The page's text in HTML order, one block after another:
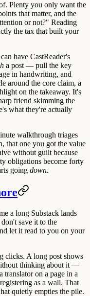
Plenty you only want the
that matter, and the
or not?" Reading
the tax that built your
have CastReader's
a post — pull the key
in handwriting, and
around the core claim, a
on the takeaway. It's
friend skimming the
what they're actually
walkthrough triages
that one you got the value
without guilt because
obligations become forty
going down.
a long Substack lands
save it to the
let it read to you on your
clicks. A long post shows
thinking about it —
translator on a page in a
as a wall. That
quietly empties the pile.